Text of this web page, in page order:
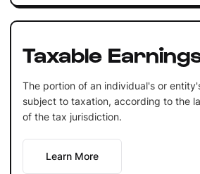
Taxable
The portion of an individual's or
subject to taxation, according to the
of the tax jurisdiction.
Learn More